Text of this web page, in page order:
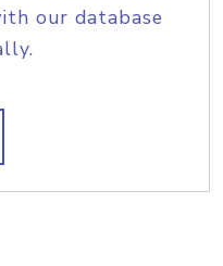
our database